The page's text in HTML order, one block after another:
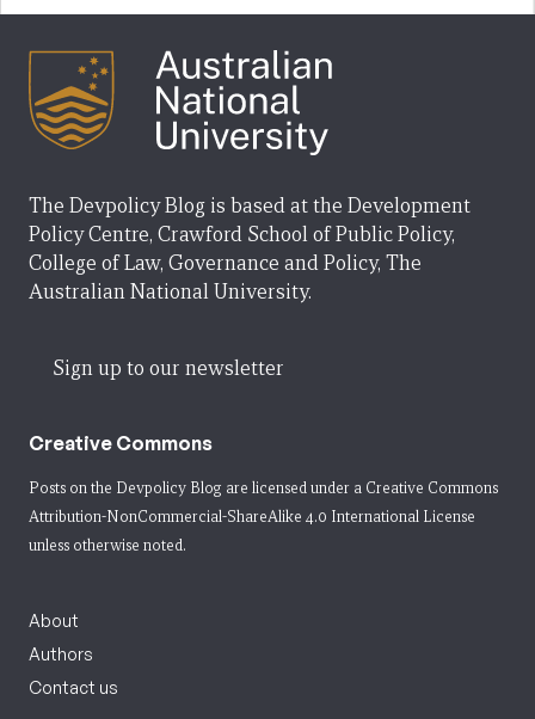
The Devpolicy Blog is based at the Development
Policy Centre, Crawford School of Public Policy,
College of Law, Governance and Policy, The
Australian National University.
Sign up to our newsletter
Creative Commons
Posts on the Devpolicy Blog are licensed under a Creative Commons
Attribution-NonCommercial-ShareAlike 4.0 International License
unless otherwise noted.
About
Authors
Contact us